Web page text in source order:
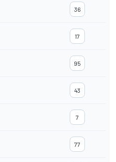
36
17
95
43
7
77